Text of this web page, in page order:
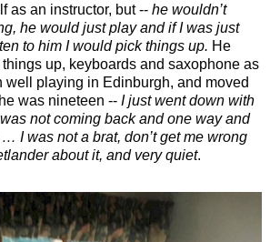
as an instructor, but -- he wouldn’t
he would just play and if I was just
to him I would pick things up. He
up, keyboards and saxophone as
well playing in Edinburgh, and moved
was nineteen -- I just went down with
not coming back and one way and
… I was not a brat, don’t get me wrong
about it, and very quiet.